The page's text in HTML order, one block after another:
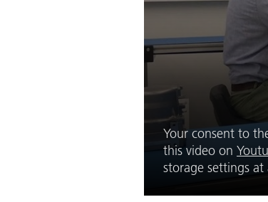
Your consent to
this video on
storage settings